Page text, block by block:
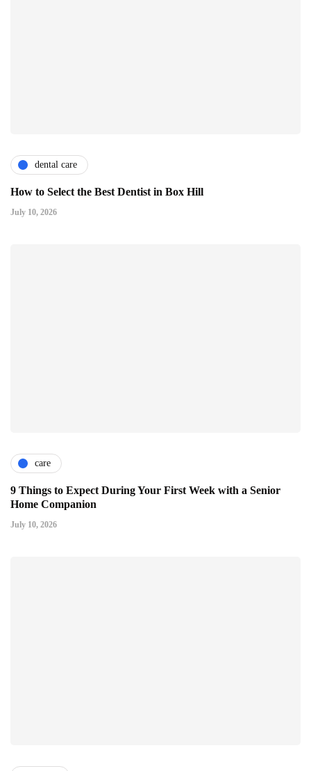
dental care
How to Select the Best Dentist in Box Hill
July 10, 2026
care
9 Things to Expect During Your First Week with a Senior
Home Companion
July 10, 2026